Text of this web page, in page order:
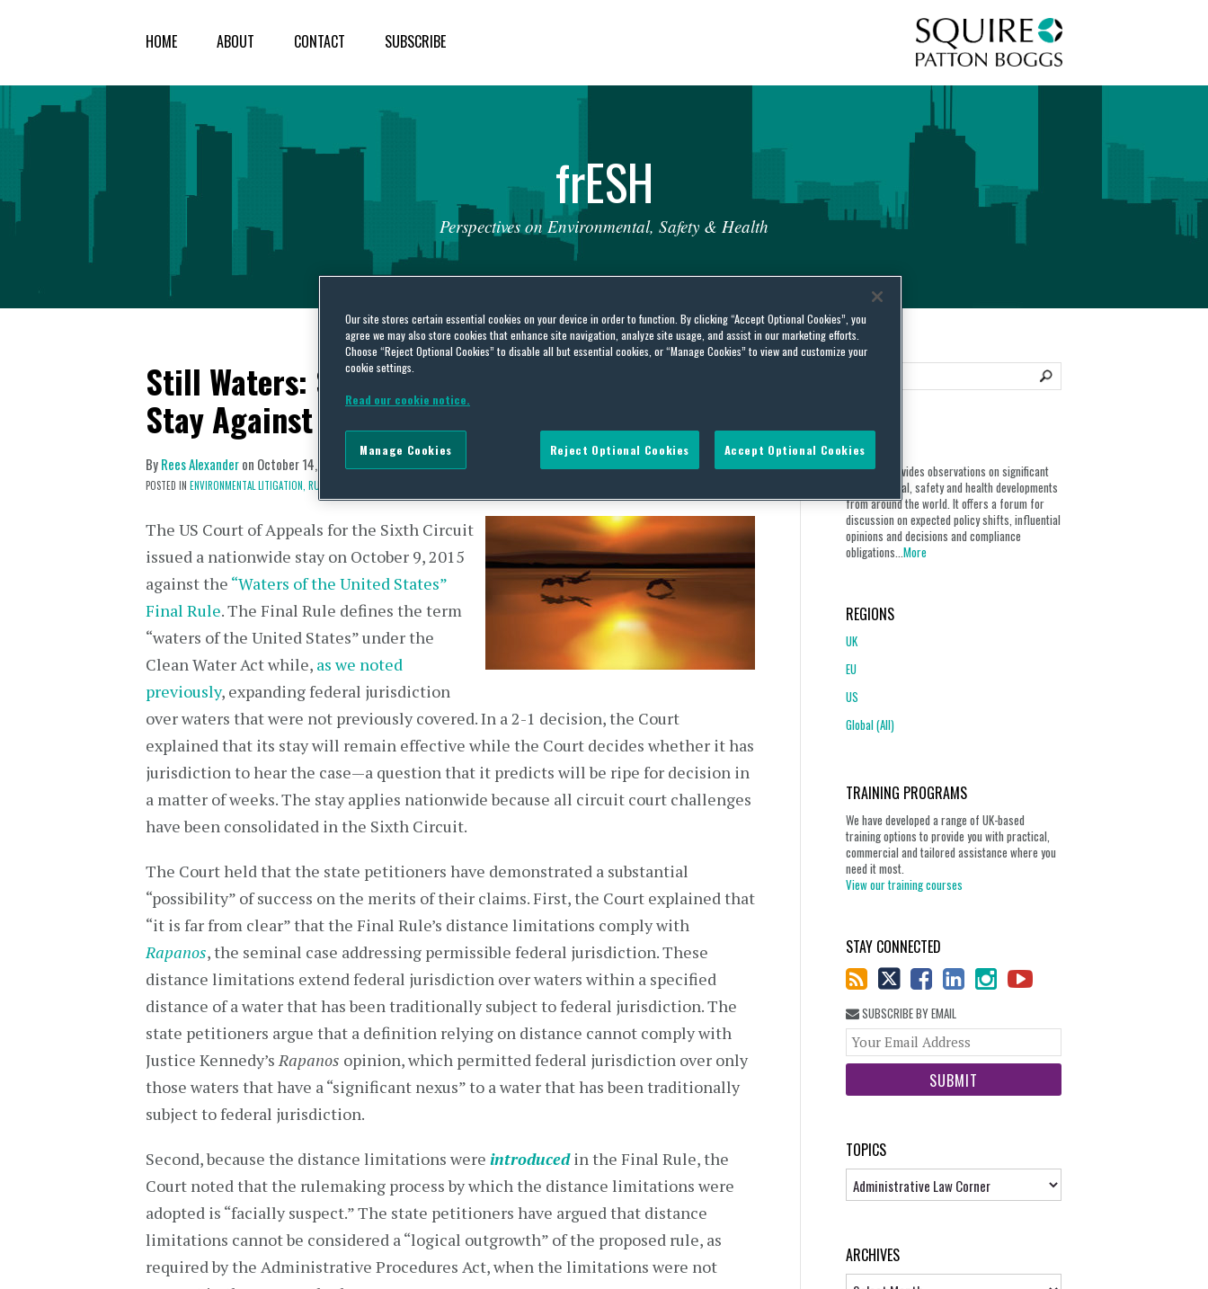
HOME ABOUT CONTACT SUBSCRIBE
frESH
Perspectives on Environmental, Safety & Health
Still Waters: Sixth Circuit Issues Nationwide
Stay Against “Waters of the US” Rule
ByRees Alexanderon October 14, 2015
POSTED IN ENVIRONMENTAL LITIGATION, RULEMAKING & POLICY DEVELOPMENT,
The US Court of Appeals for the Sixth Circuit
issued a nationwide stay on October 9, 2015
against the “Waters of the United States”
Final Rule. The Final Rule defines the term
“waters of the United States” under the
Clean Water Act while, as we noted
previously, expanding federal jurisdiction
over waters that were not previously covered. In a 2-1 decision, the Court
explained that its stay will remain effective while the Court decides whether it has
jurisdiction to hear the case—a question that it predicts will be ripe for decision in
a matter of weeks. The stay applies nationwide because all circuit court challenges
have been consolidated in the Sixth Circuit.
The Court held that the state petitioners have demonstrated a substantial
“possibility” of success on the merits of their claims. First, the Court explained that
“it is far from clear” that the Final Rule’s distance limitations comply with
Rapanos, the seminal case addressing permissible federal jurisdiction. These
distance limitations extend federal jurisdiction over waters within a specified
distance of a water that has been traditionally subject to federal jurisdiction. The
state petitioners argue that a definition relying on distance cannot comply with
Justice Kennedy’sRapanos opinion, which permitted federal jurisdiction over only
those waters that have a “significant nexus” to a water that has been traditionally
subject to federal jurisdiction.
Second, because the distance limitations were introducedin the Final Rule, the
Court noted that the rulemaking process by which the distance limitations were
adopted is “facially suspect.” The state petitioners have argued that distance
limitations cannot be considered a “logical outgrowth” of the proposed rule, as
required by the Administrative Procedures Act, when the limitations were not
ABOUT
Our blog provides observations on significant
environmental, safety and health developments
from around the world. It offers a forum for
discussion on expected policy shifts, influential
opinions and decisions and compliance
obligations...More
REGIONS
UK
EU
US
Global (All)
TRAINING PROGRAMS
We have developed a range of UK-based
training options to provide you with practical,
commercial and tailored assistance where you
need it most.
View our training courses
STAY CONNECTED
SUBSCRIBE BY EMAIL
website
TOPICS
Topics
ARCHIVES
Our site stores certain essential cookies on your device in order to function. By clicking “Accept Optional Cookies”, you
agree we may also store cookies that enhance site navigation, analyze site usage, and assist in our marketing efforts.
Choose “Reject Optional Cookies” to disable all but essential cookies, or “Manage Cookies” to view and customize your
cookie settings.
Read our cookie notice.
Reject Optional Cookies Accept Optional Cookies
Manage Cookies